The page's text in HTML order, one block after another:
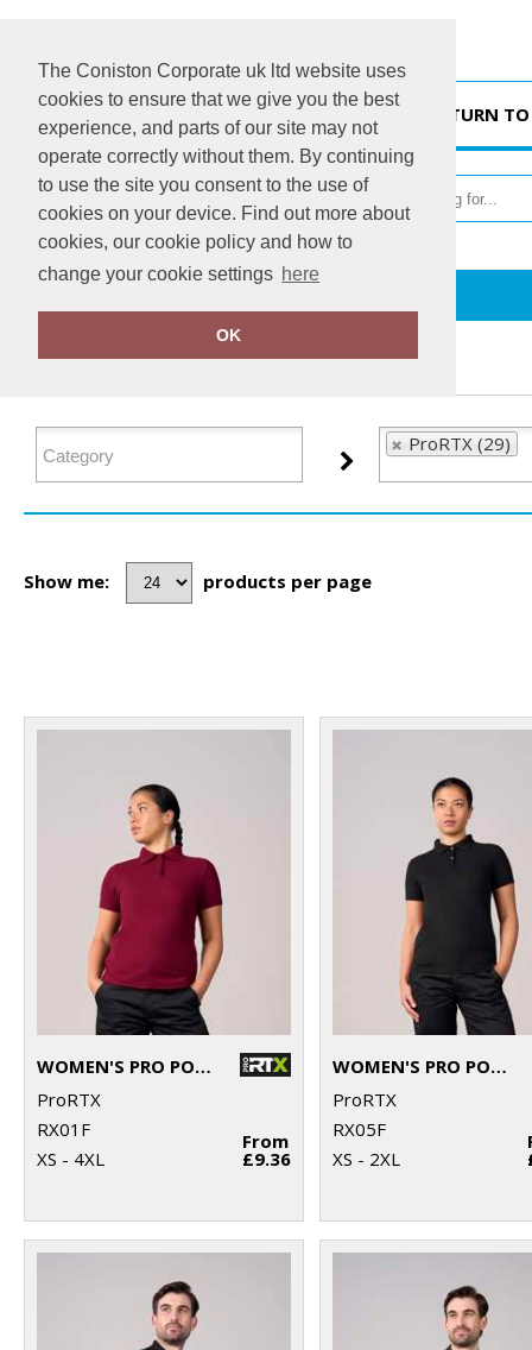
The Coniston Corporate uk ltd website uses
cookies to ensure that we give you the best
experience, and parts of our site may not
operate correctly without them. By continuing
to use the site you consent to the use of
cookies on your device. Find out more about
cookies, our cookie policy and how to
change your cookie settings here
OK
RETURN
FILTER PRODUCTS
ProRTX (29)
Show me: products per page
WOMEN'S PRO POLO
ProRTX
RX01F
XS - 4XL
From
£9.36
WOMEN'S PRO POLYESTER POLO
ProRTX
RX05F
XS - 2XL